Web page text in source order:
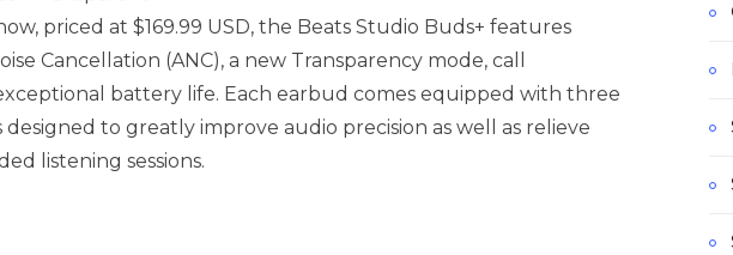
priced at $169.99 USD, the Beats Studio Buds+ features
Cancellation (ANC), a new Transparency mode, call
battery life. Each earbud comes equipped with three
to greatly improve audio precision as well as relieve
listening sessions.